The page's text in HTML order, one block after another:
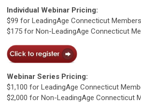
Individual Webinar Pricing:
$99 for LeadingAge Connecticut Members
$175 for Non-LeadingAge Connecticut
Webinar Series Pricing:
$1,100 for LeadingAge Connecticut
$2,000 for Non-LeadingAge Connecticut